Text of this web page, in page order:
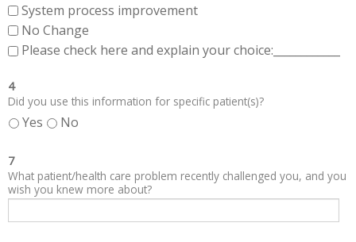
System process improvement
No Change
Please check here and explain your choice:____________
4
Did you use this information for specific patient(s)?
Yes No
7
What patient/health care problem recently challenged you, and you
wish you knew more about?